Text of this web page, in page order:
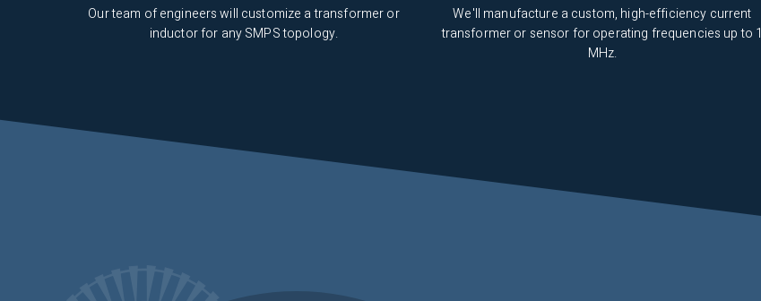
Our team of engineers will customize a transformer or
inductor for any SMPS topology.
We'll manufacture a custom, high-efficiency current
transformer or sensor for operating frequencies up to 1
MHz.